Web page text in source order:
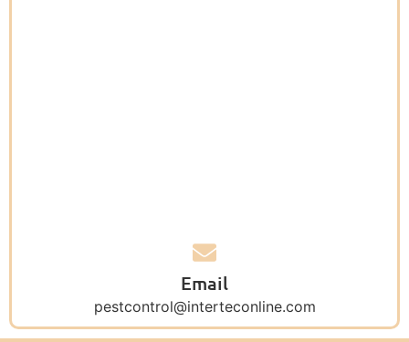
Email
pestcontrol@interteconline.com